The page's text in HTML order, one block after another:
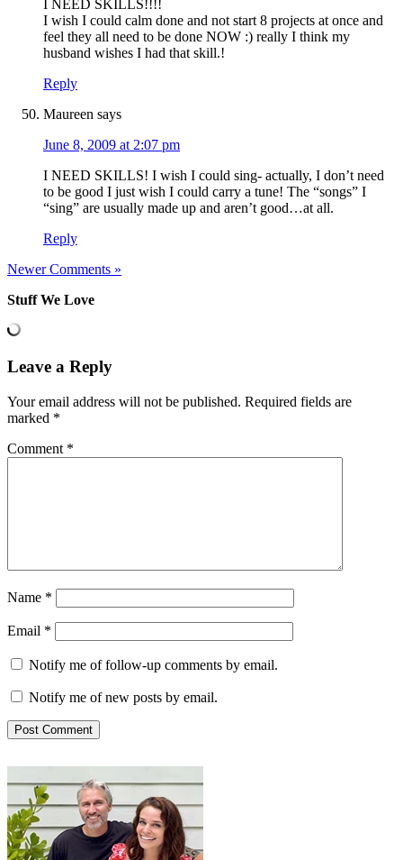
I NEED SKILLS!!!!
I wish I could calm done and not start 8 projects at once and
feel they all need to be done NOW :) really I think my
husband wishes I had that skill.!
Reply
Maureen says
June 8, 2009 at 2:07 pm
I NEED SKILLS! I wish I could sing- actually, I don’t need
to be good I just wish I could carry a tune! The “songs” I
“sing” are usually made up and aren’t good…at all.
Reply
Newer Comments »
Stuff We Love
Leave a Reply
Your email address will not be published. Required fields are
marked *
Comment *
Name *
Email *
Notify me of follow-up comments by email.
Notify me of new posts by email.